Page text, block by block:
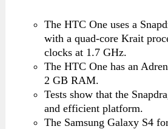
The HTC One uses a
with a quad-core Krait
clocks at 1.7 GHz.
The HTC One has an
2 GB RAM.
Tests show that the
and efficient platform.
The Samsung Galaxy S4